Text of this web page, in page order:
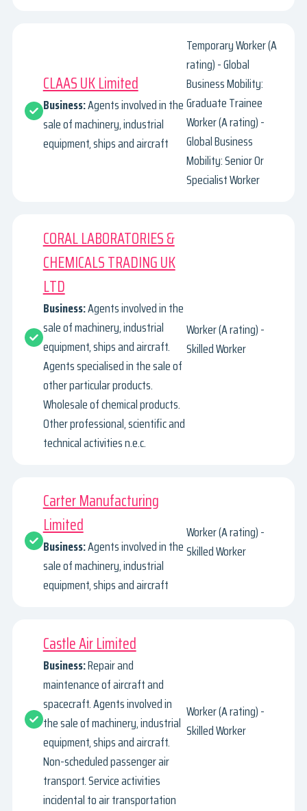
CLAAS UK Limited
Business:Agents involved in the
sale of machinery, industrial
equipment, ships and aircraft
Temporary Worker (A
rating) - Global
Business Mobility:
Graduate Trainee
Worker (A rating) -
Global Business
Mobility: Senior Or
Specialist Worker
CORAL LABORATORIES &
CHEMICALS TRADING UK
LTD
Business:Agents involved in the
sale of machinery, industrial
equipment, ships and aircraft.
Agents specialised in the sale of
other particular products.
Wholesale of chemical products.
Other professional, scientific and
technical activities n.e.c.
Worker (A rating) -
Skilled Worker
Carter Manufacturing
Limited
Business:Agents involved in the
sale of machinery, industrial
equipment, ships and aircraft
Worker (A rating) -
Skilled Worker
Castle Air Limited
Business:Repair and
maintenance of aircraft and
spacecraft. Agents involved in
the sale of machinery, industrial
equipment, ships and aircraft.
Non-scheduled passenger air
transport. Service activities
incidental to air transportation
Worker (A rating) -
Skilled Worker